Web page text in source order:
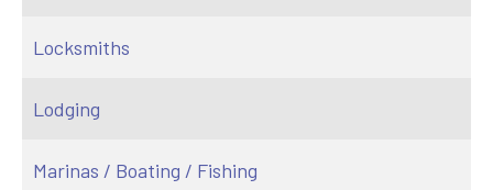
Locksmiths
Lodging
Marinas / Boating / Fishing